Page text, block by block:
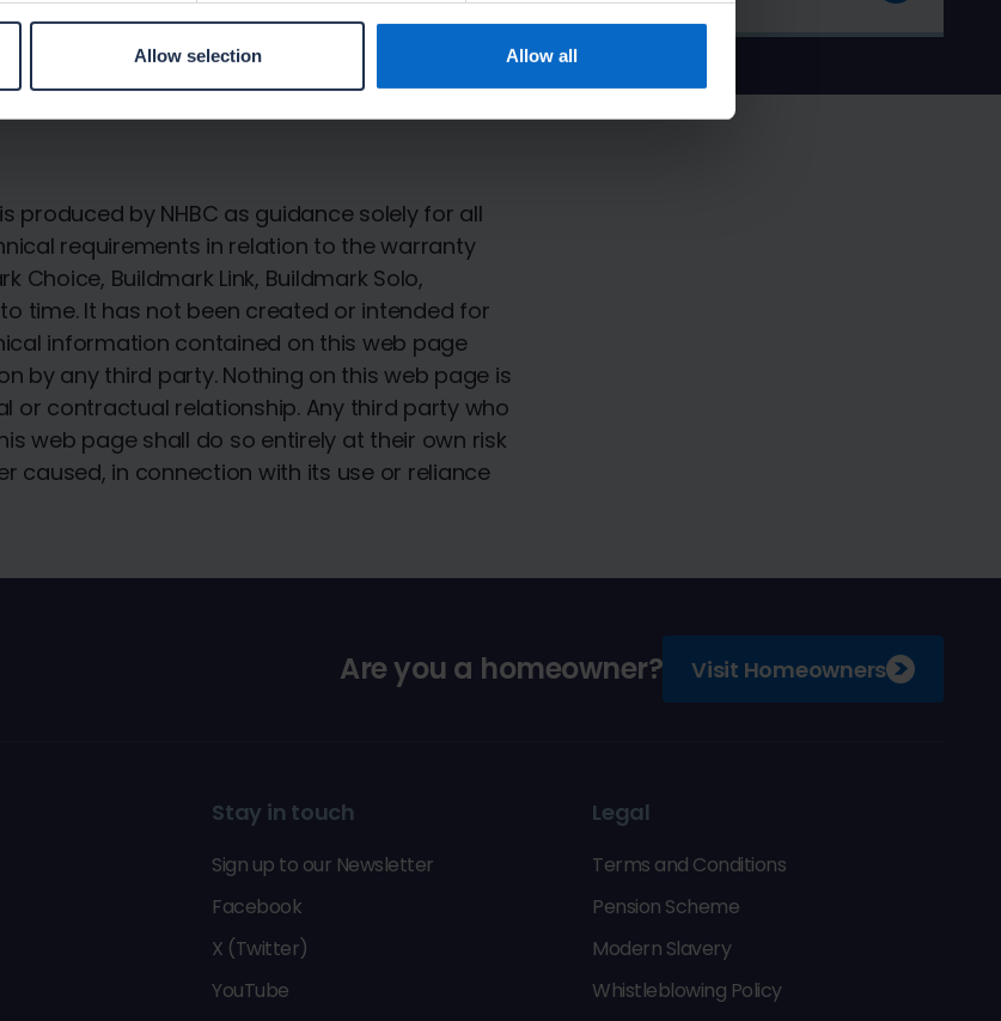
Allow selection Allow all
by NHBC as guidance solely for all
requirements in relation to the warranty
Choice, Buildmark Link, Buildmark Solo,
time. It has not been created or intended for
information contained on this web page
by any third party. Nothing on this web page is
or contractual relationship. Any third party who
web page shall do so entirely at their own risk
caused, in connection with its use or reliance
Are you a homeowner? Visit Homeowners
Stay in touch
Sign up to our Newsletter
Facebook
X (Twitter)
YouTube
Legal
Terms and Conditions
Pension Scheme
Modern Slavery
Whistleblowing Policy